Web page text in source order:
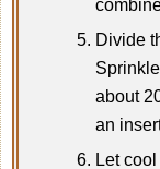
Divide
about
an
Let